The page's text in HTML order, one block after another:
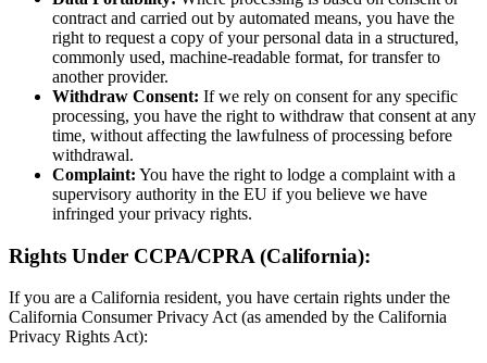
contract and carried out by automated means, you have the
right to request a copy of your personal data in a structured,
commonly used, machine-readable format, for transfer to
another provider.
Withdraw Consent: If we rely on consent for any specific
processing, you have the right to withdraw that consent at any
time, without affecting the lawfulness of processing before
withdrawal.
Complaint: You have the right to lodge a complaint with a
supervisory authority in the EU if you believe we have
infringed your privacy rights.
Rights Under CCPA/CPRA (California):
If you are a California resident, you have certain rights under the
California Consumer Privacy Act (as amended by the California
Privacy Rights Act):